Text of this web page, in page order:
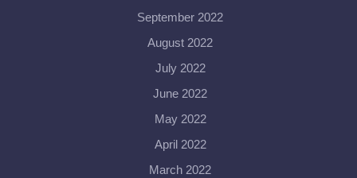
September 2022
August 2022
July 2022
June 2022
May 2022
April 2022
March 2022